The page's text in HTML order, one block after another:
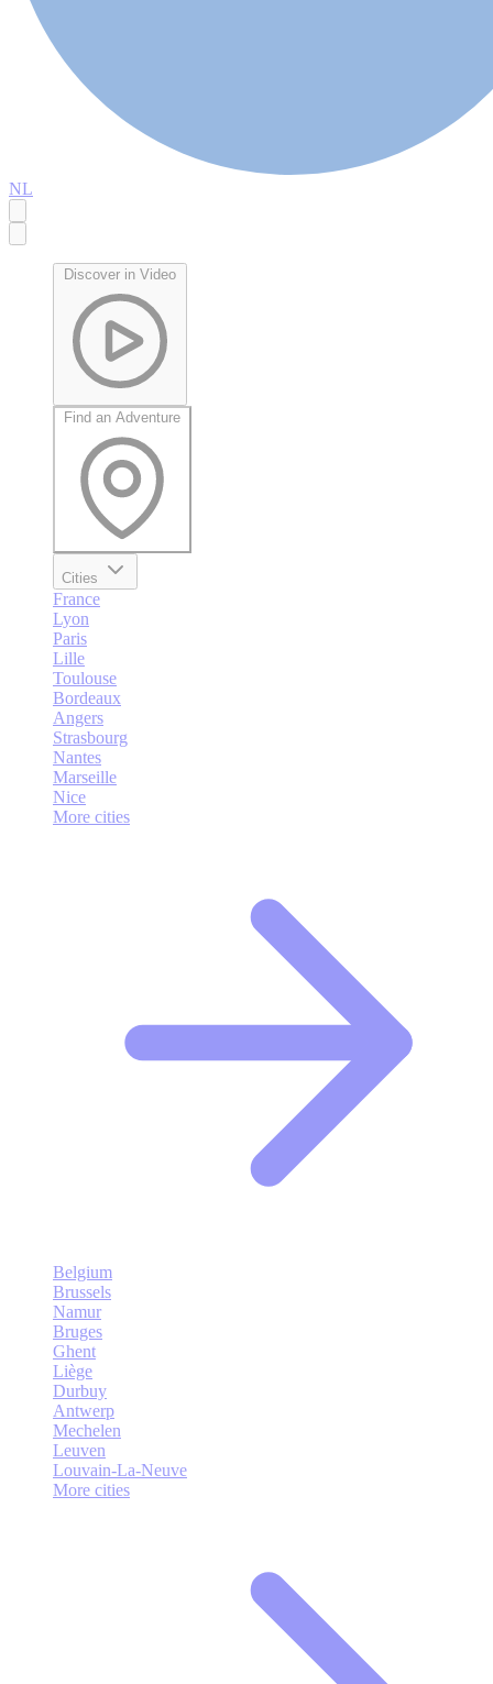
NL
Discover in Video
Find an Adventure
Cities
France
Lyon
Paris
Lille
Toulouse
Bordeaux
Angers
Strasbourg
Nantes
Marseille
Nice
More cities
Belgium
Brussels
Namur
Bruges
Ghent
Liège
Durbuy
Antwerp
Mechelen
Leuven
Louvain-La-Neuve
More cities